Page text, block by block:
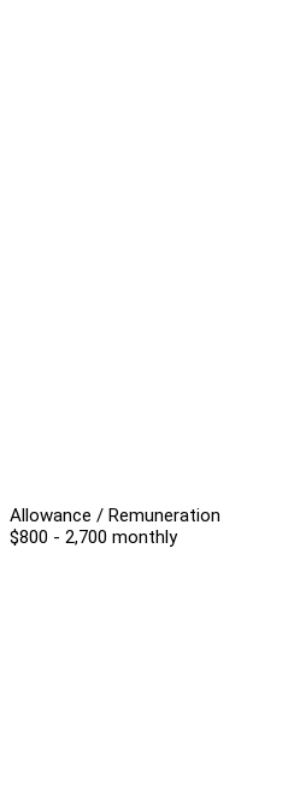
Allowance / Remuneration
$800 - 2,700 monthly